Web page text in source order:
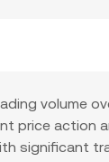
volume
price action
significant